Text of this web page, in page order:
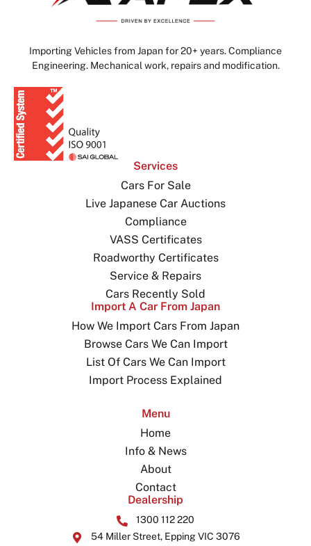
Importing Vehicles from Japan for 20+ years. Compliance
Engineering. Mechanical work, repairs and modification.
Services
Cars For Sale
Live Japanese Car Auctions
Compliance
VASS Certificates
Roadworthy Certificates
Service & Repairs
Cars Recently Sold
Import A Car From Japan
How We Import Cars From Japan
Browse Cars We Can Import
List Of Cars We Can Import
Import Process Explained
Menu
Home
Info & News
About
Contact
Dealership
1300 112 220
54 Miller Street, Epping VIC 3076